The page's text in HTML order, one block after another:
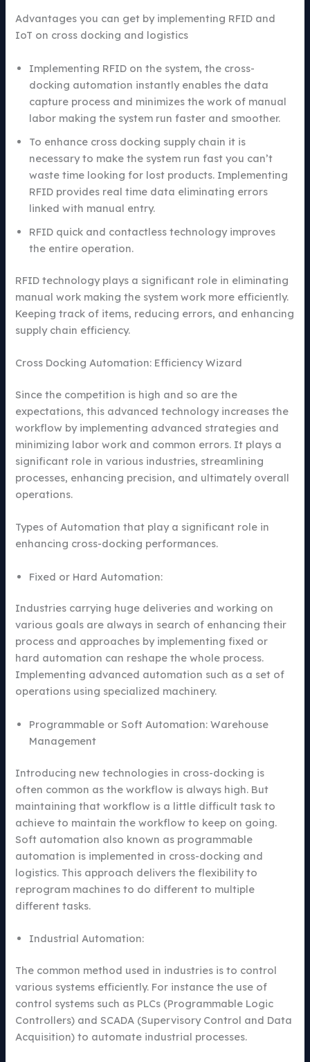
Advantages you can get by implementing RFID and
IoT on cross docking and logistics
Implementing RFID on the system, the cross-
docking automation instantly enables the data
capture process and minimizes the work of manual
labor making the system run faster and smoother.
To enhance cross docking supply chain it is
necessary to make the system run fast you can’t
waste time looking for lost products. Implementing
RFID provides real time data eliminating errors
linked with manual entry.
RFID quick and contactless technology improves
the entire operation.
RFID technology plays a significant role in eliminating
manual work making the system work more efficiently.
Keeping track of items, reducing errors, and enhancing
supply chain efficiency.
Cross Docking Automation: Efficiency Wizard
Since the competition is high and so are the
expectations, this advanced technology increases the
workflow by implementing advanced strategies and
minimizing labor work and common errors. It plays a
significant role in various industries, streamlining
processes, enhancing precision, and ultimately overall
operations.
Types of Automation that play a significant role in
enhancing cross-docking performances.
Fixed or Hard Automation:
Industries carrying huge deliveries and working on
various goals are always in search of enhancing their
process and approaches by implementing fixed or
hard automation can reshape the whole process.
Implementing advanced automation such as a set of
operations using specialized machinery.
Programmable or Soft Automation: Warehouse
Management
Introducing new technologies in cross-docking is
often common as the workflow is always high. But
maintaining that workflow is a little difficult task to
achieve to maintain the workflow to keep on going.
Soft automation also known as programmable
automation is implemented in cross-docking and
logistics. This approach delivers the flexibility to
reprogram machines to do different to multiple
different tasks.
Industrial Automation:
The common method used in industries is to control
various systems efficiently. For instance the use of
control systems such as PLCs (Programmable Logic
Controllers) and SCADA (Supervisory Control and Data
Acquisition) to automate industrial processes.